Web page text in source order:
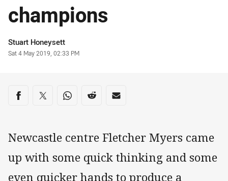
champions
Author
Stuart Honeysett
Timestamp
Sat 4 May 2019, 02:33 PM
Share on social media
Share via Facebook
Share via Twitter
Share via Whats-app
Share via Reddit
Share via Email
Newcastle centre Fletcher Myers came
up with some quick thinking and some
even quicker hands to produce a